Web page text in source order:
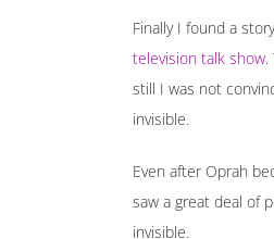
Finally I found a
television talk show.
still I was not
invisible.
Even after Oprah
saw a great deal of
invisible.